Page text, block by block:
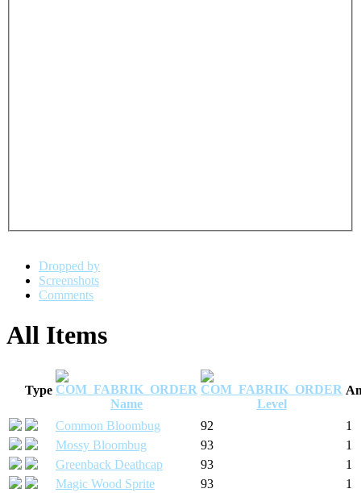
Dropped by
Screenshots
Comments
All Items
Type
Name
Level
Common Bloombug 92
1
Mossy Bloombug
93
1
Greenback Deathcap
93
1
Magic Wood Sprite
93
1